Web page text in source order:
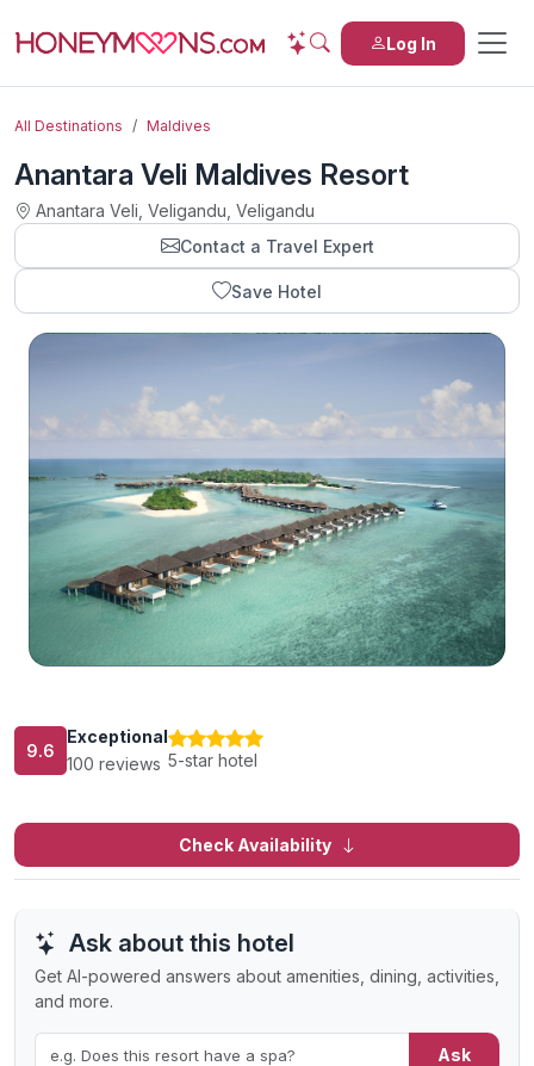
Log In
All Destinations Maldives
Anantara Veli Maldives Resort
Anantara Veli, Veligandu, Veligandu
Contact a Travel Expert
Save Hotel
9.6
Exceptional
100 reviews 5-star hotel
Check Availability
Ask about this hotel
Get AI-powered answers about amenities, dining, activities,
and more.
Ask